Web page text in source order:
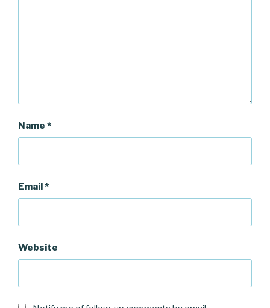
Name *
Email*
Website